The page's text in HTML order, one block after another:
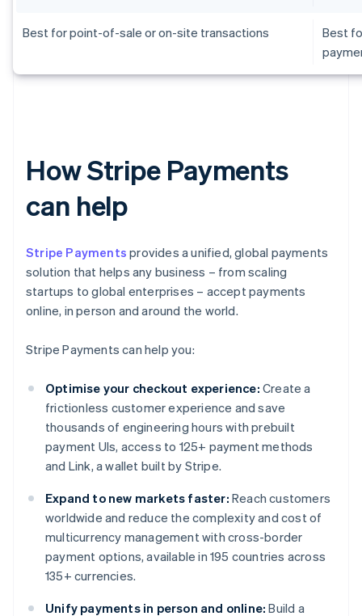
Best for point-of-sale or on-site transactions
Best
How Stripe Payments
can help
Stripe Payments provides a unified, global payments
solution that helps any business – from scaling
startups to global enterprises – accept payments
online, in person and around the world.
Stripe Payments can help you:
Optimise your checkout experience: Create a
frictionless customer experience and save
thousands of engineering hours with prebuilt
payment UIs, access to 125+ payment methods
and Link, a wallet built by Stripe.
Expand to new markets faster: Reach customers
worldwide and reduce the complexity and cost of
multicurrency management with cross-border
payment options, available in 195 countries across
135+ currencies.
Unify payments in person and online: Build a